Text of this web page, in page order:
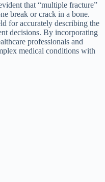
that “multiple fracture”
break or crack in a bone.
for accurately describing the
decisions. By incorporating
professionals and
medical conditions with